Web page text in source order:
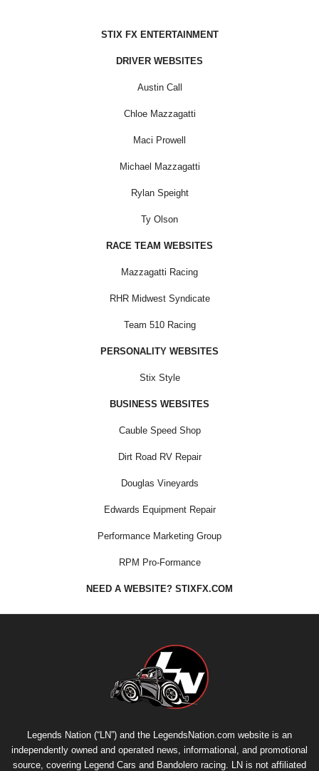
STIX FX ENTERTAINMENT
DRIVER WEBSITES
Austin Call
Chloe Mazzagatti
Maci Prowell
Michael Mazzagatti
Rylan Speight
Ty Olson
RACE TEAM WEBSITES
Mazzagatti Racing
RHR Midwest Syndicate
Team 510 Racing
PERSONALITY WEBSITES
Stix Style
BUSINESS WEBSITES
Cauble Speed Shop
Dirt Road RV Repair
Douglas Vineyards
Edwards Equipment Repair
Performance Marketing Group
RPM Pro-Formance
NEED A WEBSITE? STIXFX.COM
Legends Nation (“LN”) and the LegendsNation.com website is an
independently owned and operated news, informational, and promotional
source, covering Legend Cars and Bandolero racing. LN is not affiliated